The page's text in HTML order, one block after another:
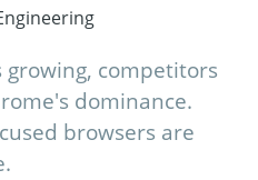
competitors
dominance.
browsers are